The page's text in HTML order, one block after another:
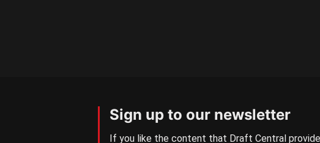
Sign up to our newsletter
If you like the content that Draft Central